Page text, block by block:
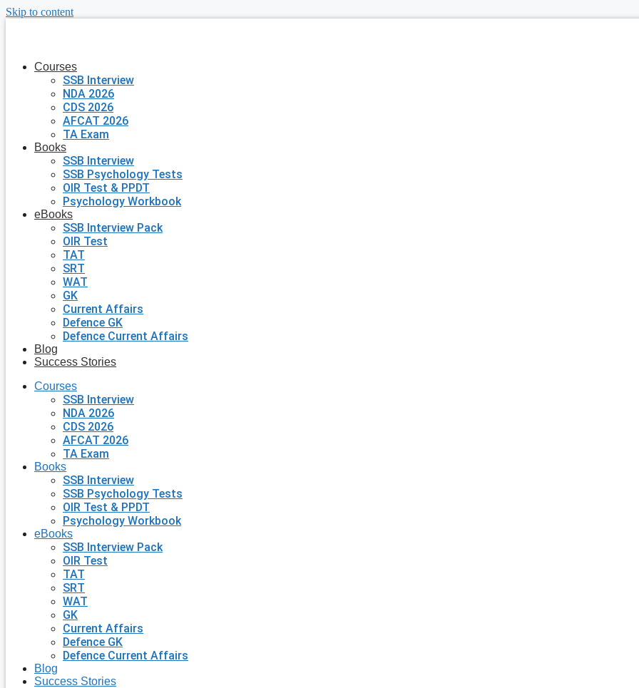
Skip to content
Courses
SSB Interview
NDA 2026
CDS 2026
AFCAT 2026
TA Exam
Books
SSB Interview
SSB Psychology Tests
OIR Test & PPDT
Psychology Workbook
eBooks
SSB Interview Pack
OIR Test
TAT
SRT
WAT
GK
Current Affairs
Defence GK
Defence Current Affairs
Blog
Success Stories
Courses
SSB Interview
NDA 2026
CDS 2026
AFCAT 2026
TA Exam
Books
SSB Interview
SSB Psychology Tests
OIR Test & PPDT
Psychology Workbook
eBooks
SSB Interview Pack
OIR Test
TAT
SRT
WAT
GK
Current Affairs
Defence GK
Defence Current Affairs
Blog
Success Stories